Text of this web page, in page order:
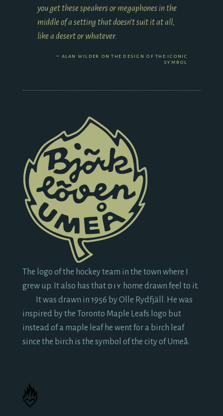
you get these speakers or megaphones in the
middle of a setting that doesn’t suit it at all,
like a desert or whatever.
alan wilder on the design of the iconic
symbol
The logo of the hockey team in the town where I
grew up. It also has that diy home drawn feel to it.
It was drawn in 1956 by Olle Rydfjäll. He was
inspired by the Toronto Maple Leafs logo but
instead of a maple leaf he went for a birch leaf
since the birch is the symbol of the city of Umeå.